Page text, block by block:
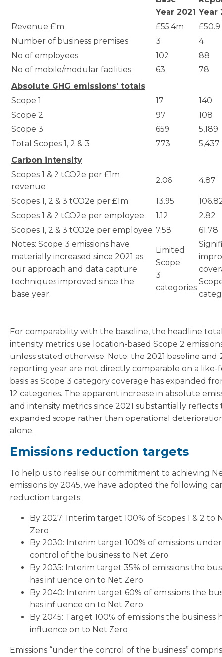
Year 2021 Year
Revenue £'m
£55.4m
£50.9
Number of business premises
3
4
No of employees
102
88
No of mobile/modular facilities
63
78
Absolute GHG emissions' totals
Scope 1
17
140
Scope 2
97
108
Scope 3
659
5,189
Total Scopes 1, 2 & 3
773
5,437
Carbon intensity
Scopes 1 & 2 tCO2e per £1m
revenue
2.06 4.87
Scopes 1, 2 & 3 tCO2e per £1m 13.95
Scopes 1 & 2 tCO2e per employee
1.12
2.82
Scopes 1, 2 & 3 tCO2e per employee 7.58
61.78
Notes: Scope 3 emissions have
materially increased since 2021 as
our approach and data capture
techniques improved since the
base year.
Limited
Scope
3
categories
For comparability with the baseline, the headline
intensity metrics use location-based Scope 2
unless stated otherwise. Note: the 2021 baseline and
reporting year are not directly comparable on a like-
basis as Scope 3 category coverage has expanded
12 categories. The apparent increase in absolute
and intensity metrics since 2021 substantially reflects
expanded scope rather than operational
alone.
Emissions reduction targets
To help us to realise our commitment to achieving
emissions by 2045, we have adopted the following
reduction targets:
By 2027: Interim target 100% of Scopes 1 & 2 to
Zero
By 2030: Interim target 100% of emissions
control of the business to Net Zero
By 2035: Interim target 35% of emissions the
has influence on to Net Zero
By 2040: Interim target 60% of emissions the
has influence on to Net Zero
By 2045: Target 100% of emissions the business
influence on to Net Zero
Emissions “under the control of the business”